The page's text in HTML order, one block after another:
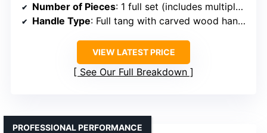
Number of Pieces: 1 full set (includes multiple knives + scissors)
Handle Type: Full tang with carved wood handle
VIEW LATEST PRICE
See Our Full Breakdown
PROFESSIONAL PERFORMANCE